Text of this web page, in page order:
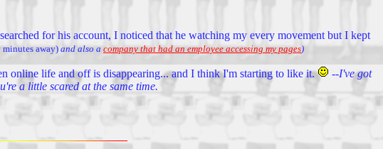
for his account, I noticed that he watching my every movement but I kept
away)and also a company that had an employee accessing my pages)
online life and off is disappearing... and I think I'm starting to like it.
--I've got
a little scared at the same time.